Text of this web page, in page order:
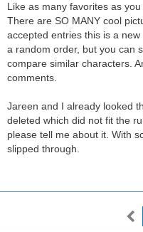
Like as many favorites as you
There are SO MANY cool
accepted entries this is a
a random order, but you can
compare similar characters.
comments.
Jareen and I already looked
deleted which did not fit the
please tell me about it. With
slipped through.